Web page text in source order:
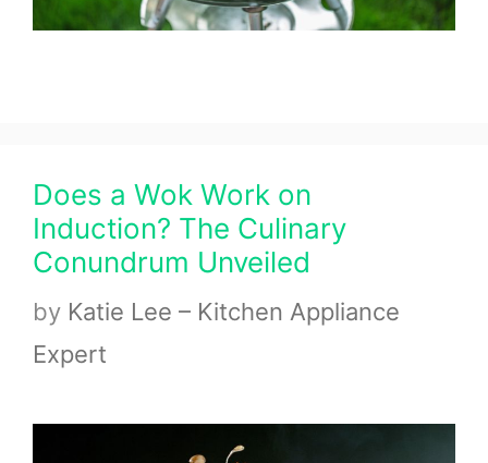
Does a Wok Work on
Induction? The Culinary
Conundrum Unveiled
by Katie Lee – Kitchen Appliance
Expert